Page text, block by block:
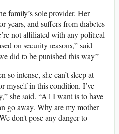
family’s sole provider. Her
years, and suffers from diabetes
not affiliated with any political
on security reasons,” said
did to be punished this way.”
so intense, she can’t sleep at
myself in this condition. I’ve
she said. “All I want is to have
go away. Why are my mother
don’t pose any danger to